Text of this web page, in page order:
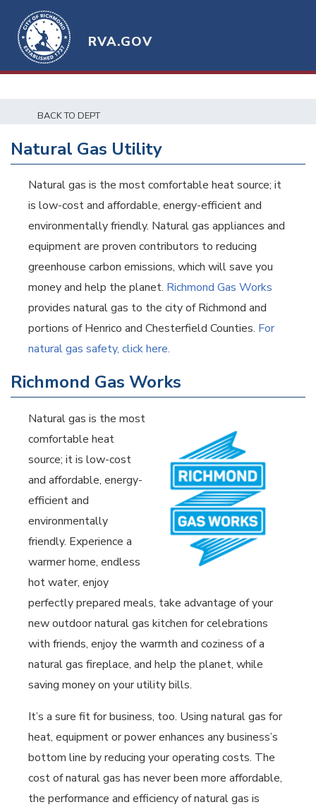
RVA.GOV
BACK TO DEPT
Natural Gas Utility
Natural gas is the most comfortable heat source; it
is low-cost and affordable, energy-efficient and
environmentally friendly. Natural gas appliances and
equipment are proven contributors to reducing
greenhouse carbon emissions, which will save you
money and help the planet. Richmond Gas Works
provides natural gas to the city of Richmond and
portions of Henrico and Chesterfield Counties. For
natural gas safety, click here.
Richmond Gas Works
Natural gas is the most
comfortable heat
source; it is low-cost
and affordable, energy-
efficient and
environmentally
friendly. Experience a
warmer home, endless
hot water, enjoy
perfectly prepared meals, take advantage of your
new outdoor natural gas kitchen for celebrations
with friends, enjoy the warmth and coziness of a
natural gas fireplace, and help the planet, while
saving money on your utility bills.
It’s a sure fit for business, too. Using natural gas for
heat, equipment or power enhances any business’s
bottom line by reducing your operating costs. The
cost of natural gas has never been more affordable,
the performance and efficiency of natural gas is